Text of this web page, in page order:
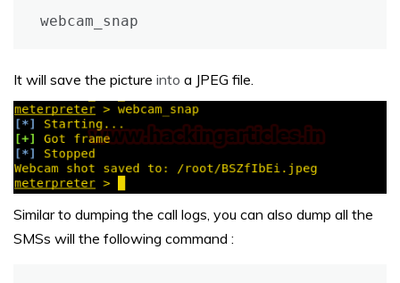
webcam_snap
It will save the picture into a JPEG file.
Similar to dumping the call logs, you can also dump all the
SMSs will the following command :